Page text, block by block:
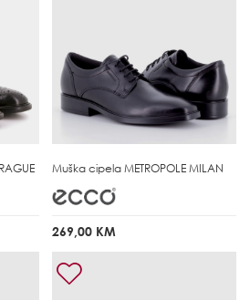
Muška cipela METROPOLE MILAN
269,00 KM